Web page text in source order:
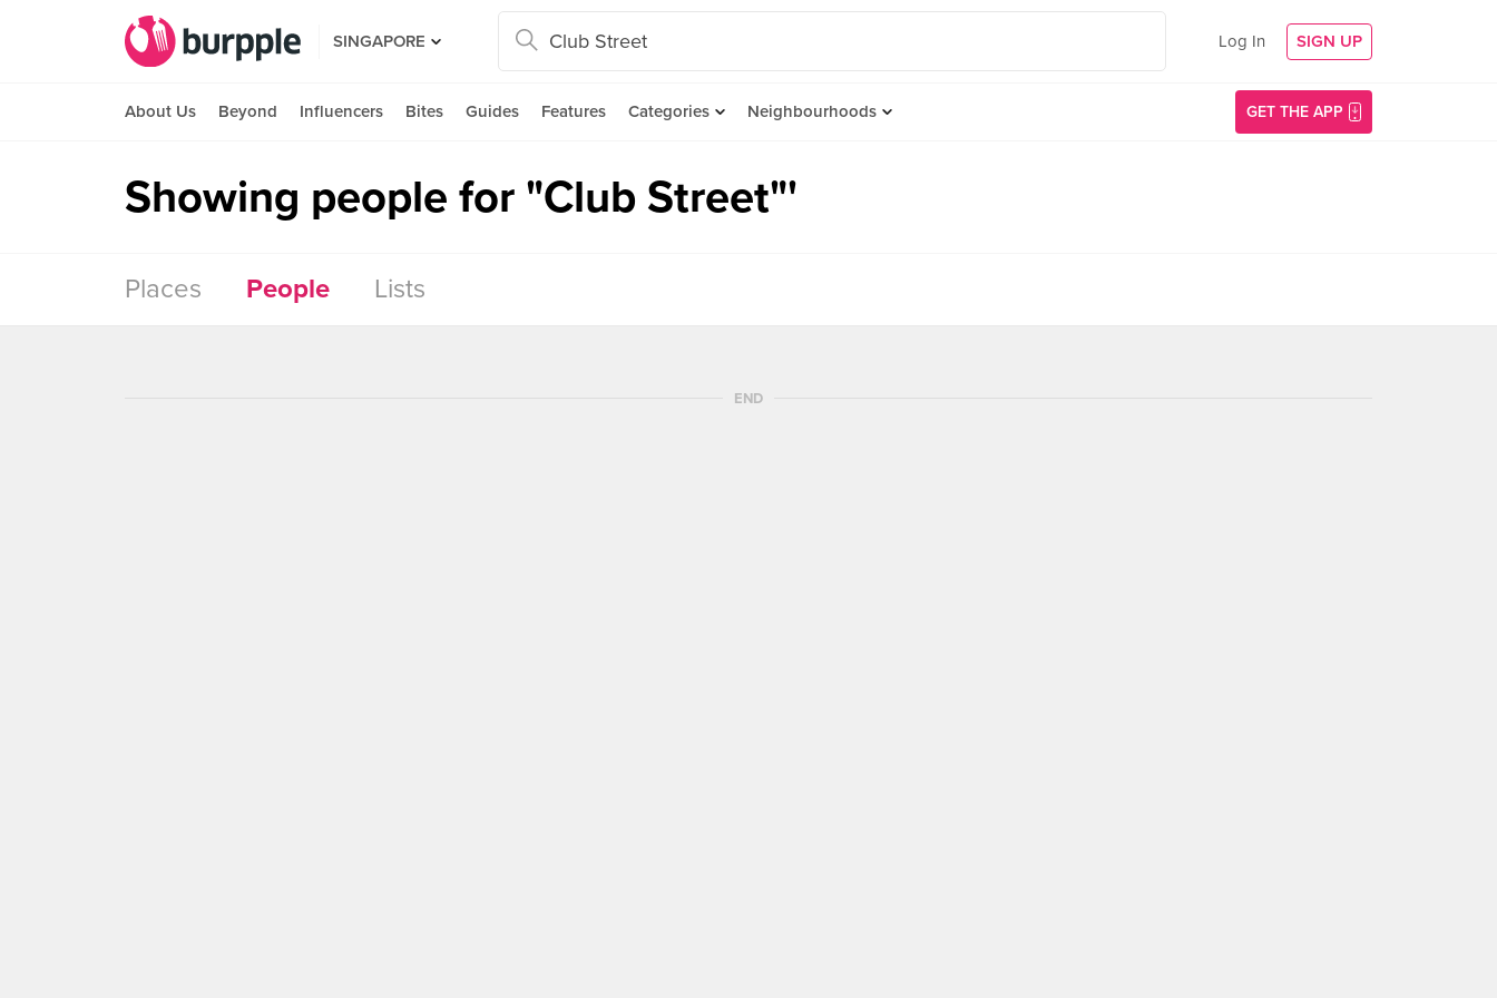
SINGAPORE Log In SIGN UP
About Us Beyond Influencers Bites Guides Features Categories Neighbourhoods GET THE APP
Showing people for "Club Street"'
Places People Lists
END